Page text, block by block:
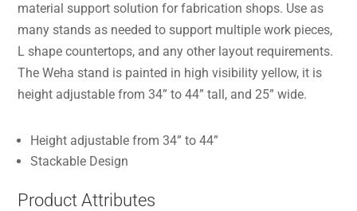
material support solution for fabrication shops. Use as
many stands as needed to support multiple work pieces,
L shape countertops, and any other layout requirements.
The Weha stand is painted in high visibility yellow, it is
height adjustable from 34” to 44” tall, and 25” wide.
Height adjustable from 34” to 44”
Stackable Design
Product Attributes